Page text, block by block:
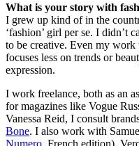
What is your story with
I grew up kind of in the
‘fashion’ girl per se. I didn’t
to be creative. Even my
focuses less on trends or
expression.
I work freelance, both as an
for magazines like Vogue
Vanessa Reid, I consult
Bone. I also work with
Numero, French edition),